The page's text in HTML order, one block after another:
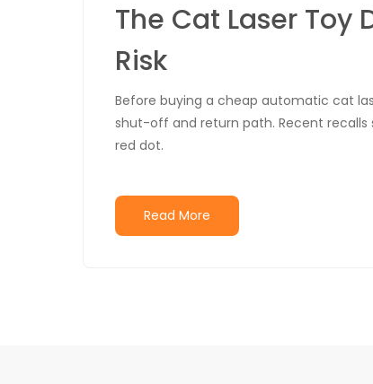
The Cat Laser Toy
Risk
Before buying a cheap automatic cat
shut-off and return path. Recent
red dot.
Read More